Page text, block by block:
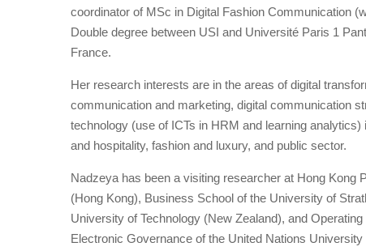
coordinator of MSc in Digital Fashion Communication
Double degree between USI and Université Paris 1
France.
Her research interests are in the areas of digital
communication and marketing, digital communication
technology (use of ICTs in HRM and learning analytics)
and hospitality, fashion and luxury, and public sector.
Nadzeya has been a visiting researcher at Hong Kong
(Hong Kong), Business School of the University of
University of Technology (New Zealand), and
Electronic Governance of the United Nations